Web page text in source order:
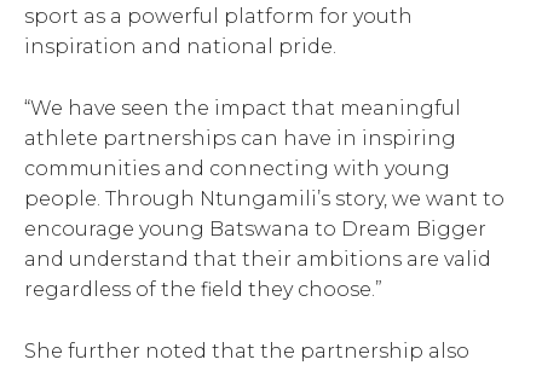
sport as a powerful platform for youth
inspiration and national pride.
“We have seen the impact that meaningful
athlete partnerships can have in inspiring
communities and connecting with young
people. Through Ntungamili’s story, we want to
encourage young Batswana to Dream Bigger
and understand that their ambitions are valid
regardless of the field they choose.”
She further noted that the partnership also